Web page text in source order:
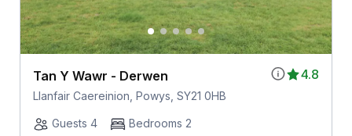
4.8
Tan Y Wawr - Derwen
Llanfair Caereinion, Powys, SY21 0HB
Guests 4
Bedrooms 2